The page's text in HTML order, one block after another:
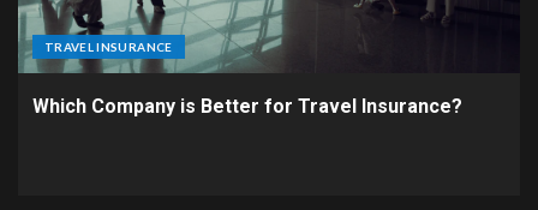
TRAVEL INSURANCE
Which Company is Better for Travel Insurance?